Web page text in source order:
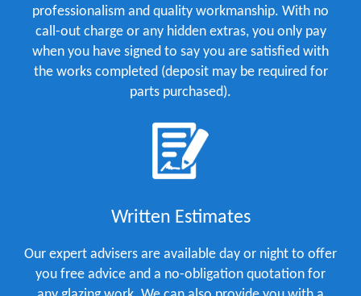
professionalism and quality workmanship. With no
call-out charge or any hidden extras, you only pay
when you have signed to say you are satisfied with
the works completed (deposit may be required for
parts purchased).
Written Estimates
Our expert advisers are available day or night to offer
you free advice and a no-obligation quotation for